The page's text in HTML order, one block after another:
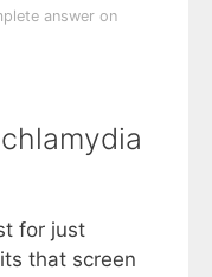
answer on
for just
that screen